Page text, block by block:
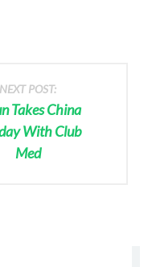
NEXT POST:
Takes China
With Club
Med